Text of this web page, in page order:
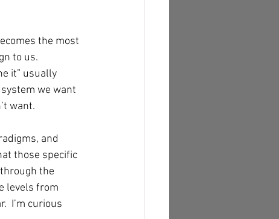
the most
to us.
it” usually
we want
want.
and
those specific
the
levels from
I’m curious